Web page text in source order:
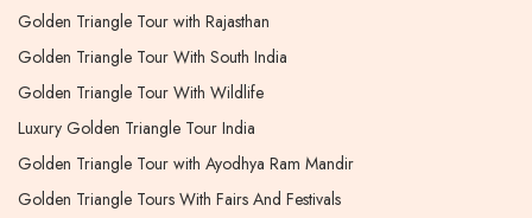
Golden Triangle Tour with Rajasthan
Golden Triangle Tour With South India
Golden Triangle Tour With Wildlife
Luxury Golden Triangle Tour India
Golden Triangle Tour with Ayodhya Ram Mandir
Golden Triangle Tours With Fairs And Festivals